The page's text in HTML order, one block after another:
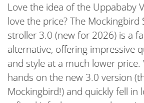
Love the idea of the Uppababy
love the price? The Mockingbird
stroller 3.0 (new for 2026) is a
alternative, offering impressive
and style at a much lower
hands on the new 3.0 version
Mockingbird!) and quickly fell in